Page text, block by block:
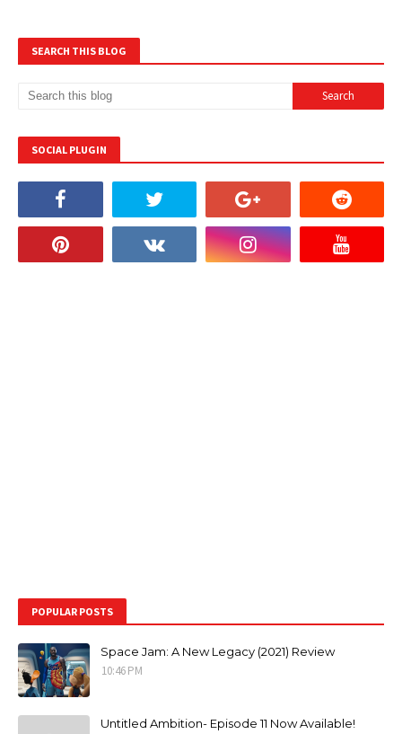
SEARCH THIS BLOG
SOCIAL PLUGIN
POPULAR POSTS
Space Jam: A New Legacy (2021) Review
10:46 PM
Untitled Ambition- Episode 11 Now Available!